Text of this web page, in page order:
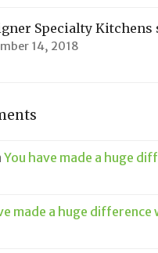
Specialty Kitchens
14, 2018
You have made a huge
made a huge difference